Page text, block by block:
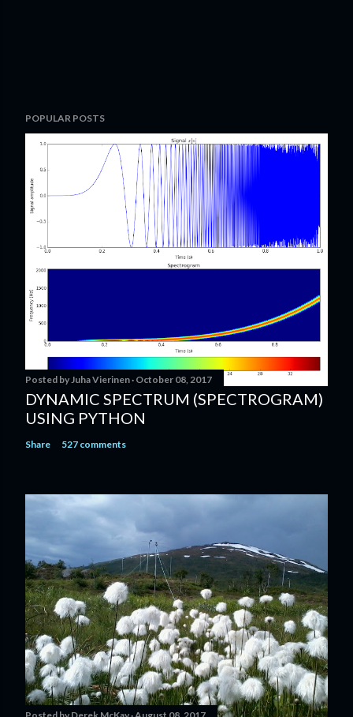
POPULAR POSTS
Posted by Juha Vierinen October 08, 2017
DYNAMIC SPECTRUM (SPECTROGRAM)
USING PYTHON
Share 527 comments